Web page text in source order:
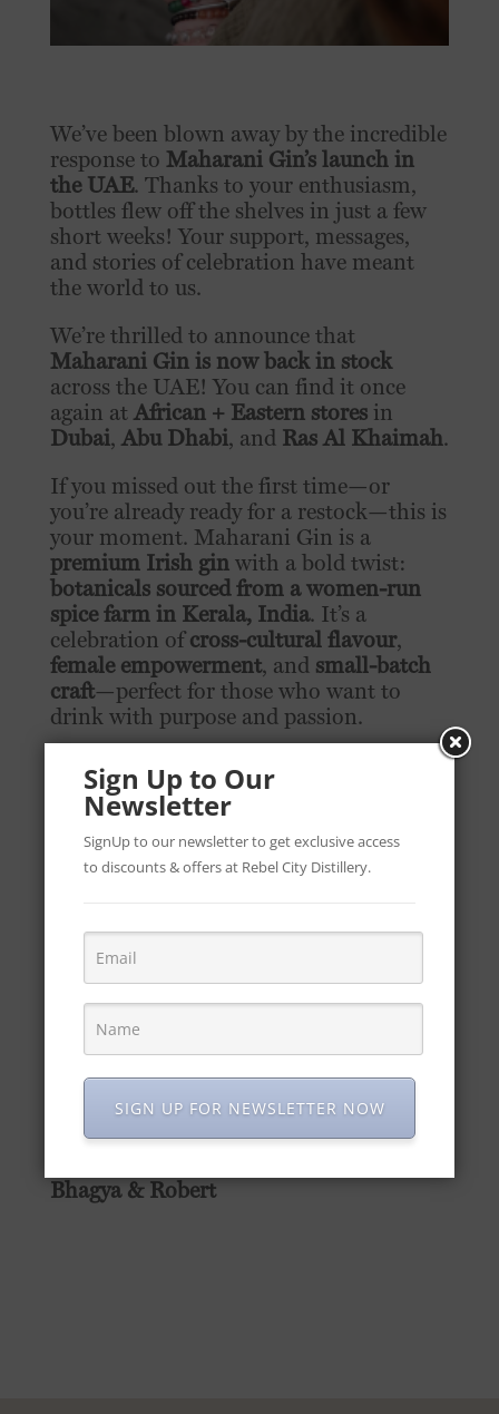
We’ve been blown away by the incredible
response to Maharani Gin’s launch in
the UAE. Thanks to your enthusiasm,
bottles flew off the shelves in just a few
short weeks! Your support, messages,
and stories of celebration have meant
the world to us.
We’re thrilled to announce that
Maharani Gin is now back in stock
across the UAE! You can find it once
again at African + Eastern storesin
Dubai, Abu Dhabi, and Ras Al Khaimah.
If you missed out the first time—or
you’re already ready for a restock—this is
your moment. Maharani Gin is a
premium Irish ginwith a bold twist:
botanicals sourced from a women-run
spice farm in Kerala, India. It’s a
celebration ofcross-cultural flavour,
female empowerment, and small-batch
craft—perfect for those who want to
drink with purpose and passion.
Where to Buy Maharani Gin in the
UAE:
outlets
Abu Dhabi, and
Visit your nearest African + Eastern
storeand get your hands on a bottle of
Maharani Gin today.
and spirit. Here’s to more flavourful
moments together!
Bhagya & Robert
Sign Up to Our
Newsletter
SignUp to our newsletter to get exclusive access
to discounts & offers at Rebel City Distillery.
SIGN UP FOR NEWSLETTER NOW